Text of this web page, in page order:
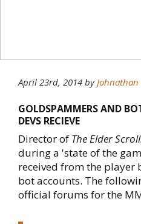
April 23rd, 2014 by
GOLDSPAMMERS AND
DEVS RECIEVE
Director of The Elder
during a 'state of the
received from the player
bot accounts. The
official forums for the